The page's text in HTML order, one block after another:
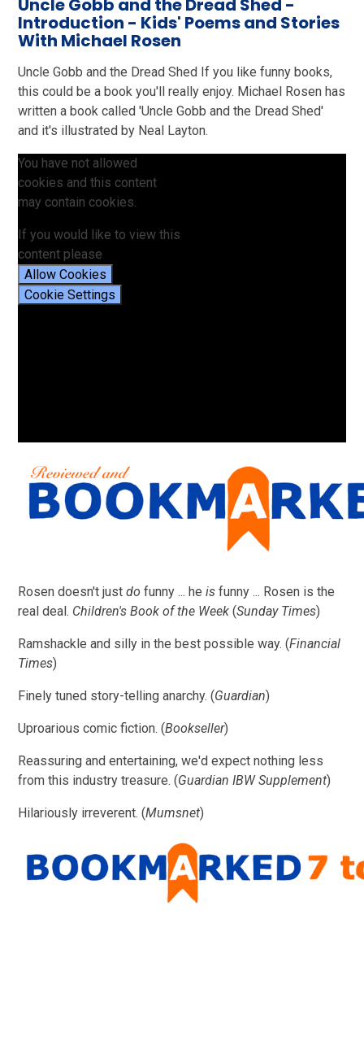
Uncle Gobb and the Dread Shed -
Introduction - Kids' Poems and Stories
With Michael Rosen
Uncle Gobb and the Dread Shed If you like funny books,
this could be a book you'll really enjoy. Michael Rosen has
written a book called 'Uncle Gobb and the Dread Shed'
and it's illustrated by Neal Layton.
You have not allowed
cookies and this content
may contain cookies.
If you would like to view this
content please
Allow Cookies
Cookie Settings
Rosen doesn't justdo funny ... heis funny ... Rosen is the
real deal. Children's Book of the Week (Sunday Times)
Ramshackle and silly in the best possible way. (Financial
Times)
Finely tuned story-telling anarchy. (Guardian)
Uproarious comic fiction. (Bookseller)
Reassuring and entertaining, we'd expect nothing less
from this industry treasure. (Guardian IBW Supplement)
Hilariously irreverent. (Mumsnet)